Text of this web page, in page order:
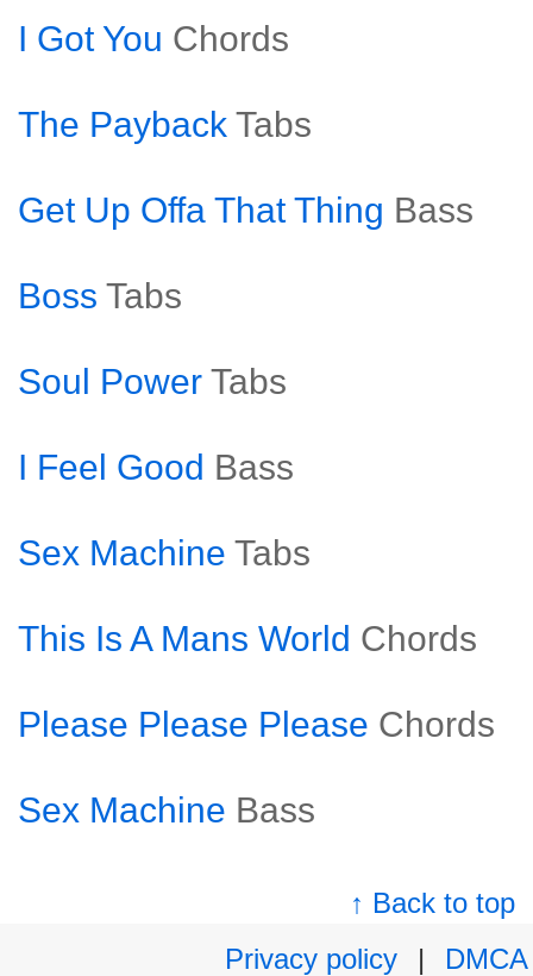
I Got You Chords
The Payback Tabs
Get Up Offa That Thing Bass
Boss Tabs
Soul Power Tabs
I Feel Good Bass
Sex Machine Tabs
This Is A Mans World Chords
Please Please Please Chords
Sex Machine Bass
↑ Back to top
Privacy policy
|
DMCA